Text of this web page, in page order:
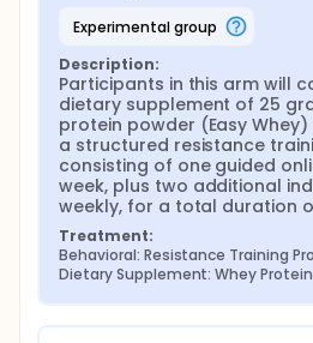
experimental group
Description:
Participants in this arm will
dietary supplement of 25
protein powder (Easy
a structured resistance
consisting of one guided
week, plus two additional
weekly, for a total duration
Treatment:
Behavioral: Resistance Training
Dietary Supplement: Whey